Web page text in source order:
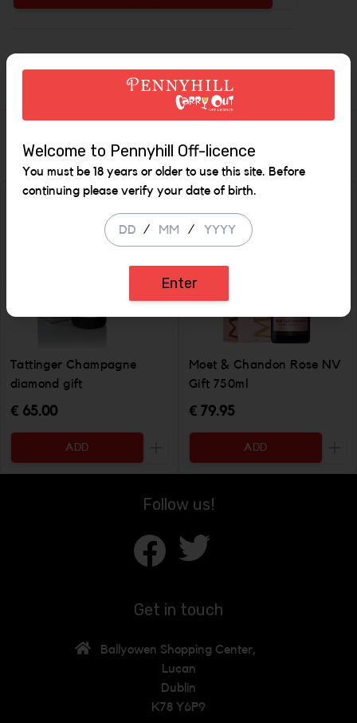
Tattinger Champagne
diamond gift
€ 65.00
ADD
Increase the quantity to be added
Moet & Chandon Rose NV
Gift 750ml
€ 79.95
ADD
Follow us!
Get in touch
Ballyowen Shopping Center,
Lucan
Dublin
K78 Y6P9
Welcome to Pennyhill Off-licence
You must be 18 years or older to use this site. Before
continuing please verify your date of birth.
/ /
Enter